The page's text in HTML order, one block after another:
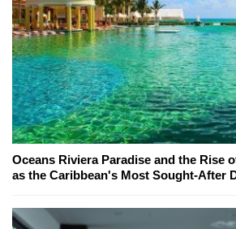
Oceans Riviera Paradise and the Rise
as the Caribbean's Most Sought-After